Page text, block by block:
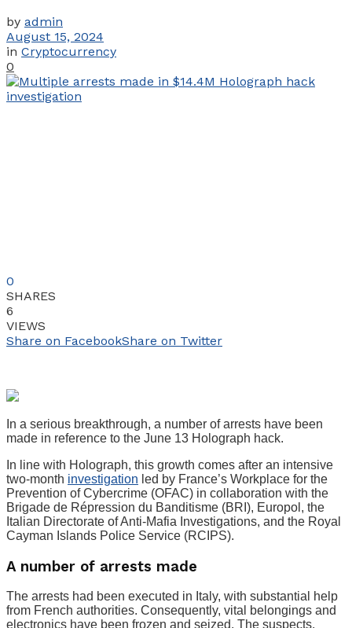
by admin
August 15, 2024
in Cryptocurrency
0
0
SHARES
6
VIEWS
Share on FacebookShare on Twitter
In a serious breakthrough, a number of arrests have been
made in reference to the June 13 Holograph hack.
In line with Holograph, this growth comes after an intensive
two-month investigation led by France’s Workplace for the
Prevention of Cybercrime (OFAC) in collaboration with the
Brigade de Répression du Banditisme (BRI), Europol, the
Italian Directorate of Anti-Mafia Investigations, and the Royal
Cayman Islands Police Service (RCIPS).
A number of arrests made
The arrests had been executed in Italy, with substantial help
from French authorities. Consequently, vital belongings and
electronics have been frozen and seized. The suspects,